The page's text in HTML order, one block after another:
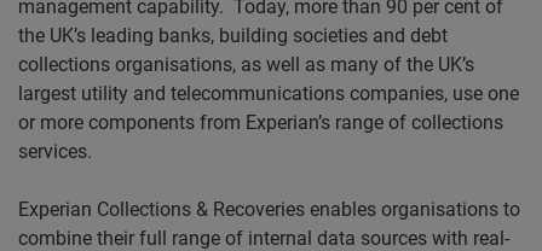
management capability. Today, more than 90 per cent of
the UK’s leading banks, building societies and debt
collections organisations, as well as many of the UK’s
largest utility and telecommunications companies, use one
or more components from Experian’s range of collections
services.
Experian Collections & Recoveries enables organisations to
combine their full range of internal data sources with real-